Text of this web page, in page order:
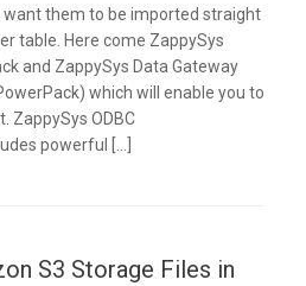
want them to be imported straight
table. Here come ZappySys
and ZappySys Data Gateway
which will enable you to
ZappySys ODBC
powerful […]
S3 Storage Files in